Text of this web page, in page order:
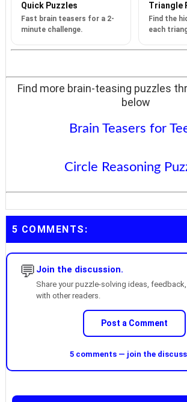
Quick Puzzles
Fast brain teasers for a 2-
minute challenge.
Triangle
Find the
each
Find more brain-teasing puzzles
below
Brain Teasers for
Circle Reasoning
5 COMMENTS:
💬 Join the discussion.
Share your puzzle-solving ideas,
with other readers.
Post a Comment
5 comments — join the